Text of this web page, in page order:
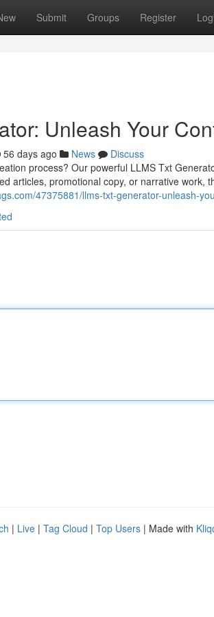
Submit Groups Register
Unleash Your
56 days ago News
Discuss
process? Our powerful LLMS Txt
articles, promotional copy, or narrative work,
47375881/llms-txt-generator-unleash-
| Live | Tag Cloud | Top Users | Made with